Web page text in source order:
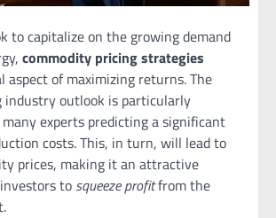
to capitalize on the growing demand
commodity pricing strategies
aspect of maximizing returns. The
industry outlook is particularly
experts predicting a significant
costs. This, in turn, will lead to
prices, making it an attractive
to squeeze profitfrom the